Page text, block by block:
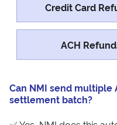
Credit Card
ACH
Can NMI send multiple
settlement batch?